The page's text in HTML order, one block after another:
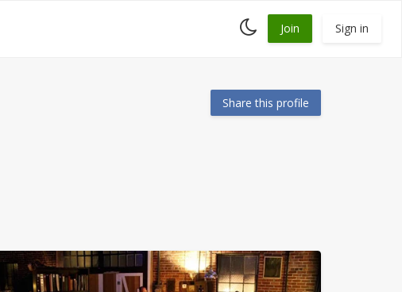
Toggle
dark
Join Sign in
Share this profile